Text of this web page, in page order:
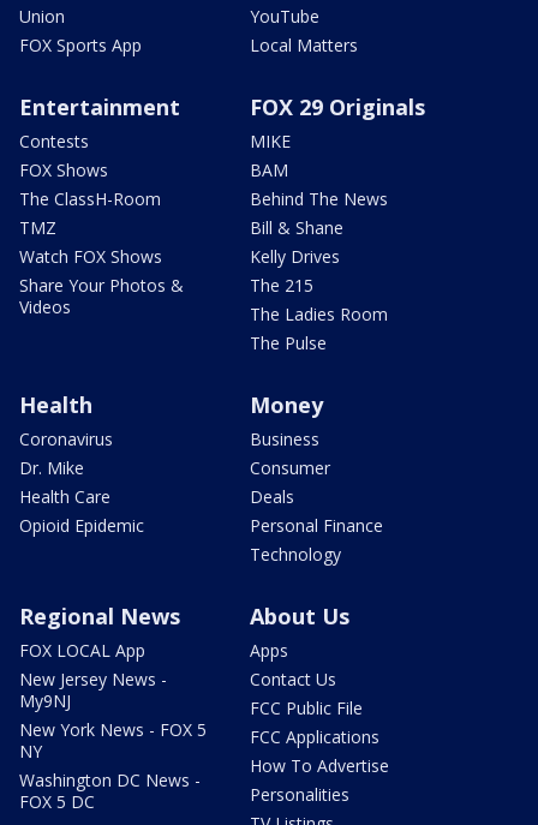
Union
FOX Sports App
YouTube
Local Matters
Entertainment
Contests
FOX Shows
The ClassH-Room
TMZ
Watch FOX Shows
Share Your Photos &
Videos
FOX 29 Originals
MIKE
BAM
Behind The News
Bill & Shane
Kelly Drives
The 215
The Ladies Room
The Pulse
Health
Coronavirus
Dr. Mike
Health Care
Opioid Epidemic
Money
Business
Consumer
Deals
Personal Finance
Technology
Regional News
FOX LOCAL App
New Jersey News -
My9NJ
New York News - FOX 5
NY
Washington DC News -
FOX 5 DC
About Us
Apps
Contact Us
FCC Public File
FCC Applications
How To Advertise
Personalities